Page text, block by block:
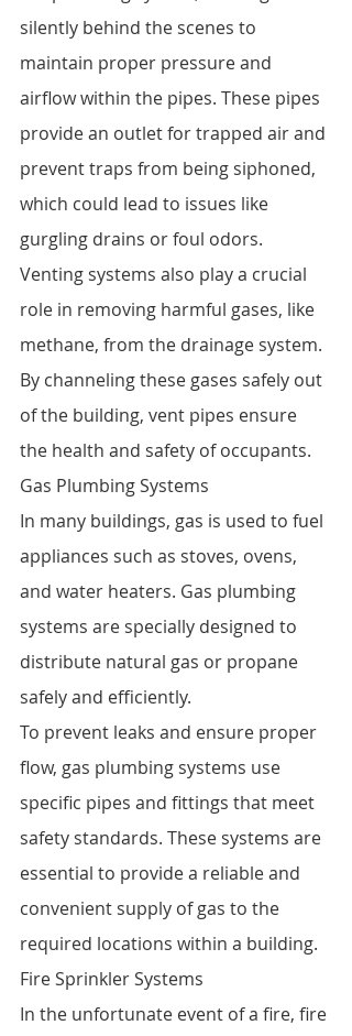
silently behind the scenes to
maintain proper pressure and
airflow within the pipes. These pipes
provide an outlet for trapped air and
prevent traps from being siphoned,
which could lead to issues like
gurgling drains or foul odors.
Venting systems also play a crucial
role in removing harmful gases, like
methane, from the drainage system.
By channeling these gases safely out
of the building, vent pipes ensure
the health and safety of occupants.
Gas Plumbing Systems
In many buildings, gas is used to fuel
appliances such as stoves, ovens,
and water heaters. Gas plumbing
systems are specially designed to
distribute natural gas or propane
safely and efficiently.
To prevent leaks and ensure proper
flow, gas plumbing systems use
specific pipes and fittings that meet
safety standards. These systems are
essential to provide a reliable and
convenient supply of gas to the
required locations within a building.
Fire Sprinkler Systems
In the unfortunate event of a fire, fire